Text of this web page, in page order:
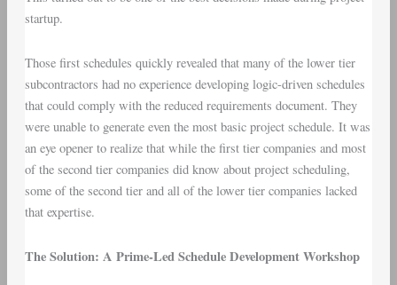
startup.
Those first schedules quickly revealed that many of the lower tier
subcontractors had no experience developing logic-driven schedules
that could comply with the reduced requirements document. They
were unable to generate even the most basic project schedule. It was
an eye opener to realize that while the first tier companies and most
of the second tier companies did know about project scheduling,
some of the second tier and all of the lower tier companies lacked
that expertise.
The Solution: A Prime-Led Schedule Development Workshop